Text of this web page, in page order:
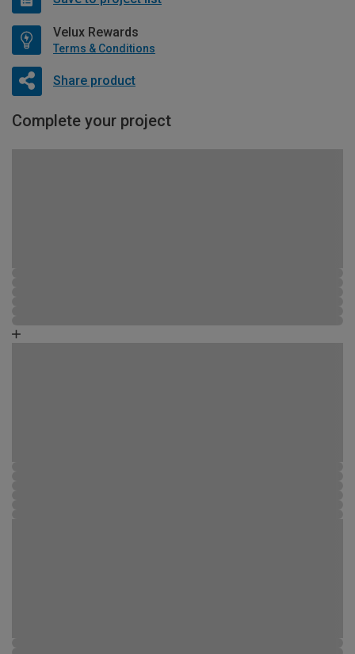
Velux Rewards
Terms & Conditions
Share product
Complete your project